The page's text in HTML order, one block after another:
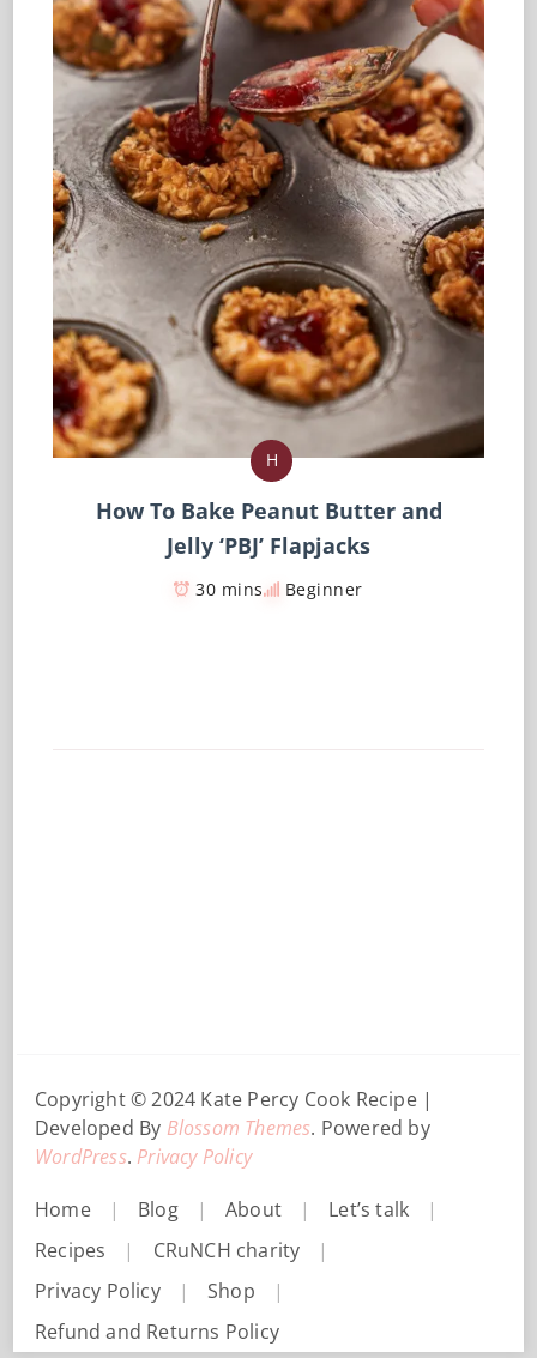
H
How To Bake Peanut Butter and
Jelly ‘PBJ’ Flapjacks
30 mins Beginner
Copyright © 2024 Kate Percy Cook Recipe |
Developed By Blossom Themes. Powered by
WordPress. Privacy Policy
Home
Blog About
Let’s talk
Recipes
CRuNCH charity
Privacy Policy
Shop
Refund and Returns Policy